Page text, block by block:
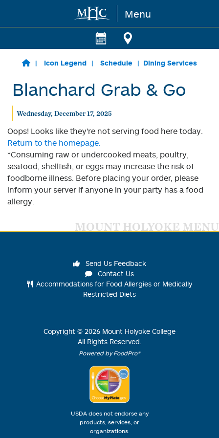
Skip to main content Menu
Icon Legend Schedule Dining Services
Blanchard Grab & Go
Wednesday, December 17, 2025
Oops! Looks like they're not serving food here today.
Return to the homepage.
*Consuming raw or undercooked meats, poultry,
seafood, shellfish, or eggs may increase the risk of
foodborne illness. Before placing your order, please
inform your server if anyone in your party has a food
allergy.
MOUNT HOLYOKE MENU
Send Us Feedback
Contact Us
Accommodations for Food Allergies or Medically
Restricted Diets
Copyright © 2026 Mount Holyoke College
All Rights Reserved.
Powered by FoodPro®
USDA does not endorse any
products, services, or
organizations.